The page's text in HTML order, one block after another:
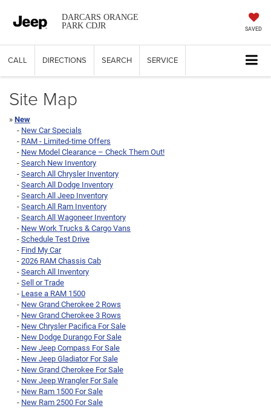
DARCARS ORANGE
PARK CDJR
SAVED
CALL DIRECTIONS SEARCH SERVICE
Site Map
» New
- New Car Specials
- RAM - Limited-time Offers
- New Model Clearance – Check Them Out!
- Search New Inventory
- Search All Chrysler Inventory
- Search All Dodge Inventory
- Search All Jeep Inventory
- Search All Ram Inventory
- Search All Wagoneer Inventory
- New Work Trucks & Cargo Vans
- Schedule Test Drive
- Find My Car
- 2026 RAM Chassis Cab
- Search All Inventory
- Sell or Trade
- Lease a RAM 1500
- New Grand Cherokee 2 Rows
- New Grand Cherokee 3 Rows
- New Chrysler Pacifica For Sale
- New Dodge Durango For Sale
- New Jeep Compass For Sale
- New Jeep Gladiator For Sale
- New Grand Cherokee For Sale
- New Jeep Wrangler For Sale
- New Ram 1500 For Sale
- New Ram 2500 For Sale